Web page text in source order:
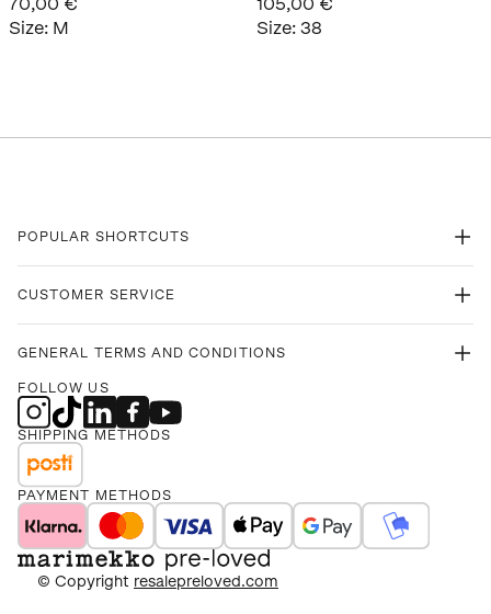
Size: M
Size: 38
POPULAR SHORTCUTS
CUSTOMER SERVICE
GENERAL TERMS AND CONDITIONS
FOLLOW US
SHIPPING METHODS
PAYMENT METHODS
© Copyright resalepreloved.com